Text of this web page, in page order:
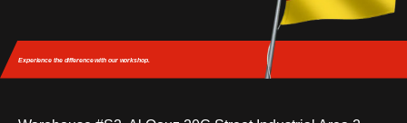
Experience the differencewith our workshop.